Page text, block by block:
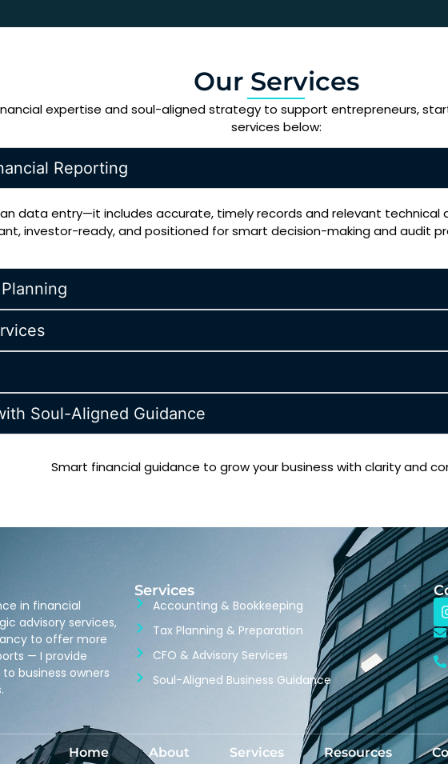
Our Services
expertise and soul-aligned strategy to support entrepreneurs,
services below:
Reporting
data entry—it includes accurate, timely records and relevant technical
investor-ready, and positioned for smart decision-making and audit
Soul-Aligned Guidance
Smart financial guidance to grow your business with clarity and
in financial
advisory services,
to offer more
— I provide
business owners
Services
Accounting & Bookkeeping
Tax Planning & Preparation
CFO & Advisory Services
Soul-Aligned Business Guidance
Home About Services Resources